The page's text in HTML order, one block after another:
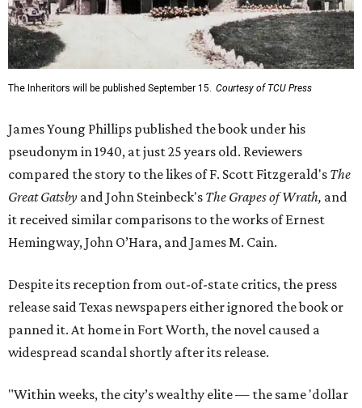
The Inheritors will be published September 15. Courtesy of TCU Press
James Young Phillips published the book under his
pseudonym in 1940, at just 25 years old. Reviewers
compared the story to the likes of F. Scott Fitzgerald's The
Great Gatsby and John Steinbeck's The Grapes of Wrath, and
it received similar comparisons to the works of Ernest
Hemingway, John O’Hara, and James M. Cain.
Despite its reception from out-of-state critics, the press
release said Texas newspapers either ignored the book or
panned it. At home in Fort Worth, the novel caused a
widespread scandal shortly after its release.
"Within weeks, the city’s wealthy elite — the same 'dollar